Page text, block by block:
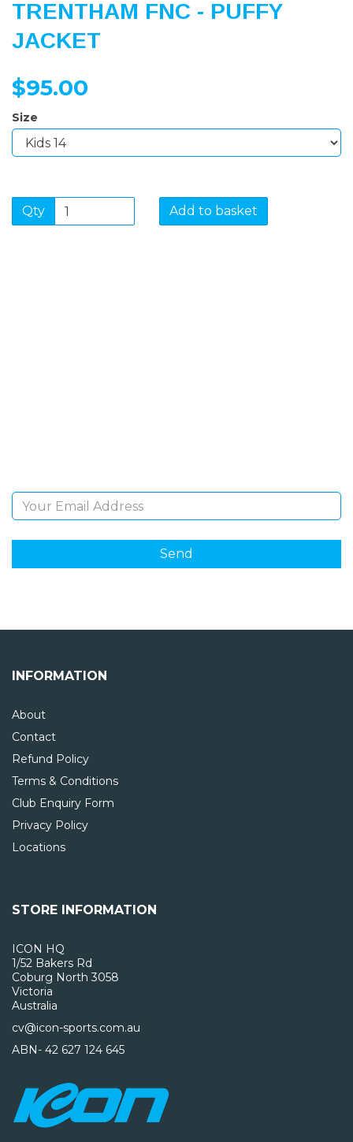
TRENTHAM FNC - PUFFY
JACKET
$95.00
Size
Qty Add to basket
INFORMATION
About
Contact
Refund Policy
Terms & Conditions
Club Enquiry Form
Privacy Policy
Locations
STORE INFORMATION
ICON HQ
1/52 Bakers Rd
Coburg North 3058
Victoria
Australia
cv@icon-sports.com.au
ABN- 42 627 124 645